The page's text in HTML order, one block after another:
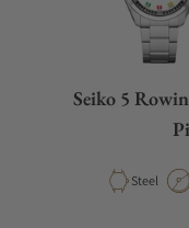
Seiko 5
Material
Steel